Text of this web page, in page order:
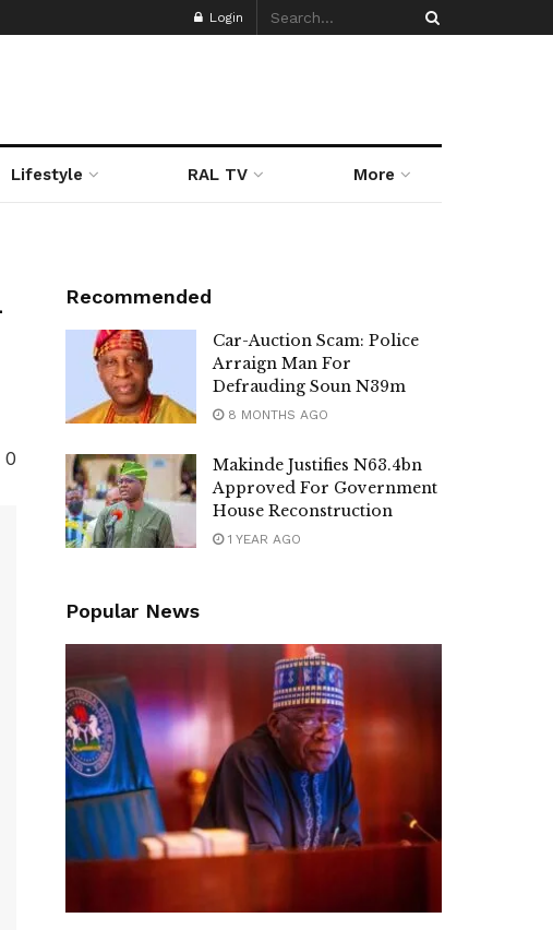
Login
Lifestyle RAL TV More
0
Recommended
Car-Auction Scam: Police
Arraign Man For
Defrauding Soun N39m
8 MONTHS AGO
Makinde Justifies N63.4bn
Approved For Government
House Reconstruction
1 YEAR AGO
Popular News